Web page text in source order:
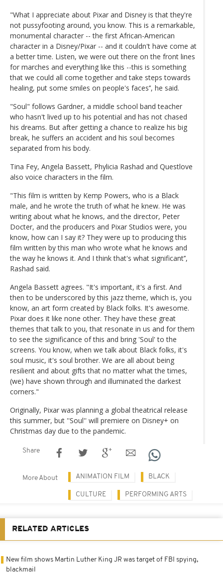
"What I appreciate about Pixar and Disney is that they're
not pussyfooting around, you know. This is a remarkable,
monumental character -- the first African-American
character in a Disney/Pixar -- and it couldn't have come at
a better time. Listen, we were out there on the front lines
for marches and everything like this --this is something
that we could all come together and take steps towards
healing, put some smiles on people's faces’’, he said.
"Soul" follows Gardner, a middle school band teacher
who hasn't lived up to his potential and has not chased
his dreams. But after getting a chance to realize his big
break, he suffers an accident and his soul becomes
separated from his body.
Tina Fey, Angela Bassett, Phylicia Rashad and Questlove
also voice characters in the film.
"This film is written by Kemp Powers, who is a Black
male, and he wrote the truth of what he knew. He was
writing about what he knows, and the director, Peter
Docter, and the producers and Pixar Studios were, you
know, how can I say it? They were up to producing this
film written by this man who wrote what he knows and
the way he knows it. And I think that's what significant’’,
Rashad said.
Angela Bassett agrees. "It's important, it's a first. And
then to be underscored by this jazz theme, which is, you
know, an art form created by Black folks. It's awesome.
Pixar does it like none other. They have these great
themes that talk to you, that resonate in us and for them
to see the significance of this and bring 'Soul' to the
screens. You know, when we talk about Black folks, it's
soul music, it's soul brother. We are all about being
resilient and about gifts that no matter what the times,
(we) have shown through and illuminated the darkest
corners."
Originally, Pixar was planning a global theatrical release
this summer, but ''Soul'' will premiere on Disney+ on
Christmas day due to the pandemic.
Share
More About ANIMATION FILM BLACK
CULTURE PERFORMING ARTS
RELATED ARTICLES
New film shows Martin Luther King JR was target of FBI spying,
blackmail